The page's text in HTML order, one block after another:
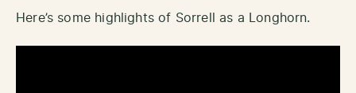
Here’s some highlights of Sorrell as a Longhorn.